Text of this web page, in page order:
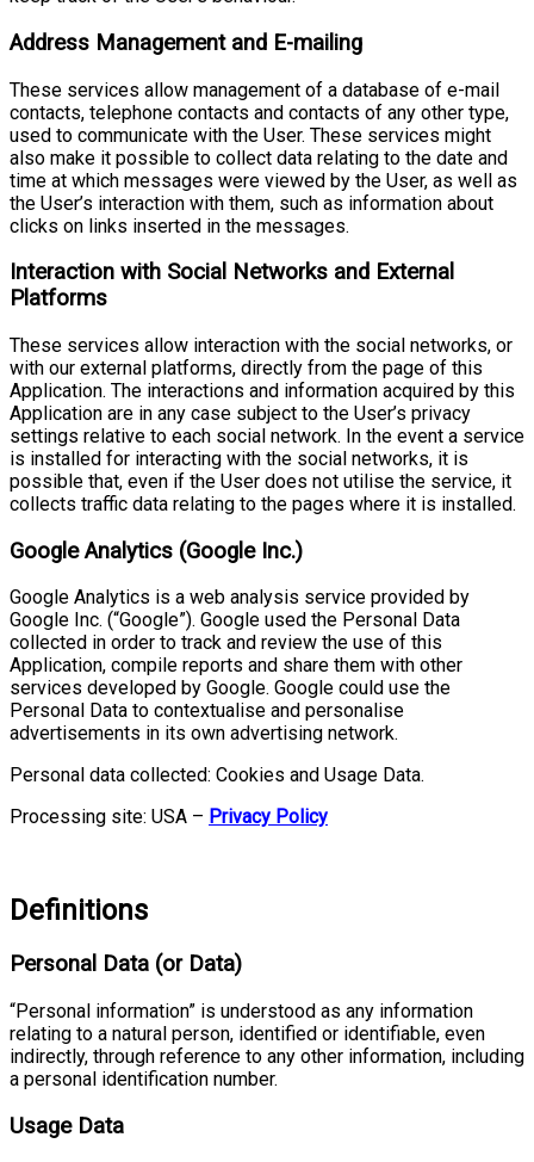
Address Management and E-mailing
These services allow management of a database of e-mail
contacts, telephone contacts and contacts of any other type,
used to communicate with the User. These services might
also make it possible to collect data relating to the date and
time at which messages were viewed by the User, as well as
the User’s interaction with them, such as information about
clicks on links inserted in the messages.
Interaction with Social Networks and External
Platforms
These services allow interaction with the social networks, or
with our external platforms, directly from the page of this
Application. The interactions and information acquired by this
Application are in any case subject to the User’s privacy
settings relative to each social network. In the event a service
is installed for interacting with the social networks, it is
possible that, even if the User does not utilise the service, it
collects traffic data relating to the pages where it is installed.
Google Analytics (Google Inc.)
Google Analytics is a web analysis service provided by
Google Inc. (“Google”). Google used the Personal Data
collected in order to track and review the use of this
Application, compile reports and share them with other
services developed by Google. Google could use the
Personal Data to contextualise and personalise
advertisements in its own advertising network.
Personal data collected: Cookies and Usage Data.
Processing site: USA – Privacy Policy
Definitions
Personal Data (or Data)
“Personal information” is understood as any information
relating to a natural person, identified or identifiable, even
indirectly, through reference to any other information, including
a personal identification number.
Usage Data